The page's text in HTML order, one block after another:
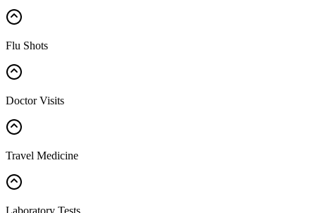
Flu Shots
Doctor Visits
Travel Medicine
Laboratory Tests